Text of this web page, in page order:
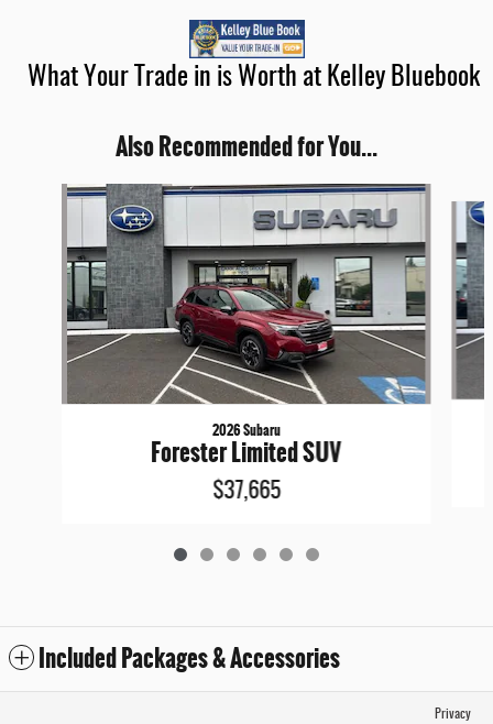
What Your Trade in is Worth at Kelley Bluebook
Also Recommended for You...
Slide 1 of 6
2026 Subaru
Forester Limited SUV
$37,665
Included Packages & Accessories
Privacy